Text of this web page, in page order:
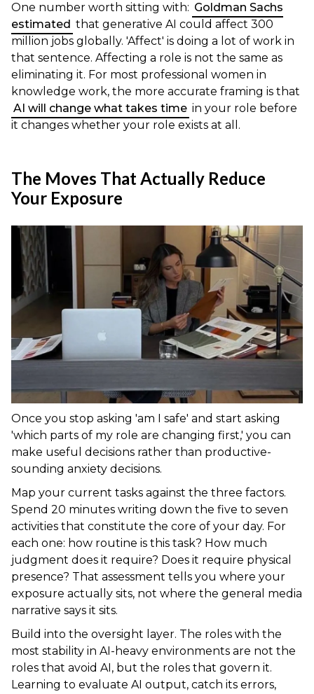
One number worth sitting with: Goldman Sachs
estimated that generative AI could affect 300
million jobs globally. 'Affect' is doing a lot of work in
that sentence. Affecting a role is not the same as
eliminating it. For most professional women in
knowledge work, the more accurate framing is that
AI will change what takes time in your role before
it changes whether your role exists at all.
The Moves That Actually Reduce
Your Exposure
Once you stop asking 'am I safe' and start asking
'which parts of my role are changing first,' you can
make useful decisions rather than productive-
sounding anxiety decisions.
Map your current tasks against the three factors.
Spend 20 minutes writing down the five to seven
activities that constitute the core of your day. For
each one: how routine is this task? How much
judgment does it require? Does it require physical
presence? That assessment tells you where your
exposure actually sits, not where the general media
narrative says it sits.
Build into the oversight layer. The roles with the
most stability in AI-heavy environments are not the
roles that avoid AI, but the roles that govern it.
Learning to evaluate AI output, catch its errors,